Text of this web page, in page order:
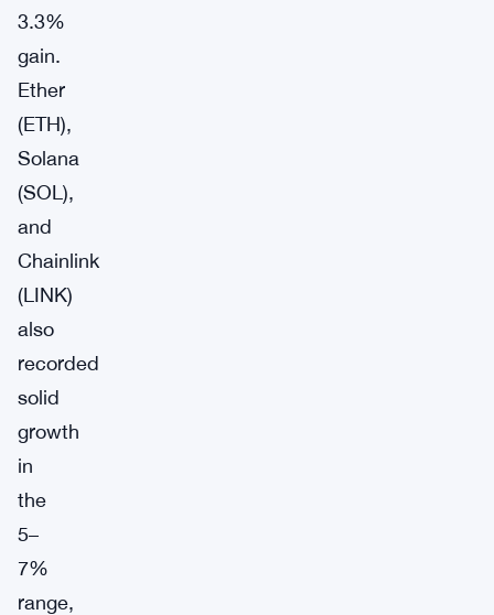
3.3%
gain.
Ether
(ETH),
Solana
(SOL),
and
Chainlink
(LINK)
also
recorded
solid
growth
in
the
5–
7%
range,